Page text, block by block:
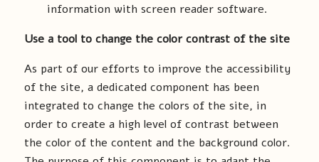
information with screen reader software.
Use a tool to change the color contrast of the site
As part of our efforts to improve the accessibility
of the site, a dedicated component has been
integrated to change the colors of the site, in
order to create a high level of contrast between
the color of the content and the background color.